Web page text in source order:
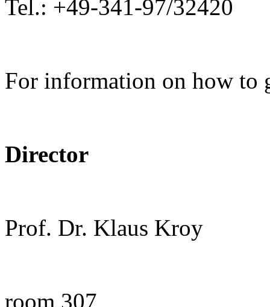
Tel.: +49-341-97/32420
For information on how to
Director
Prof. Dr. Klaus Kroy
room 307